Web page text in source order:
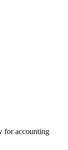
for accounting